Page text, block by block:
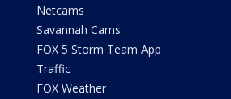
Netcams
Savannah Cams
FOX 5 Storm Team App
Traffic
FOX Weather